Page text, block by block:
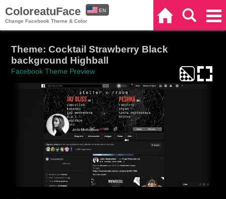
ColoreatuFace
Change Facebook Theme & Color
EN
Theme: Cocktail Strawberry Black
background Highball
Facebook Theme Preview